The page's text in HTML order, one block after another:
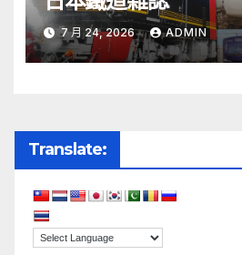
7 月 24, 2026 ADMIN
Translate: